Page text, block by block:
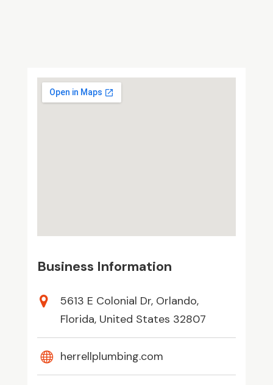
Business Information
5613 E Colonial Dr, Orlando,
Florida, United States 32807
herrellplumbing.com